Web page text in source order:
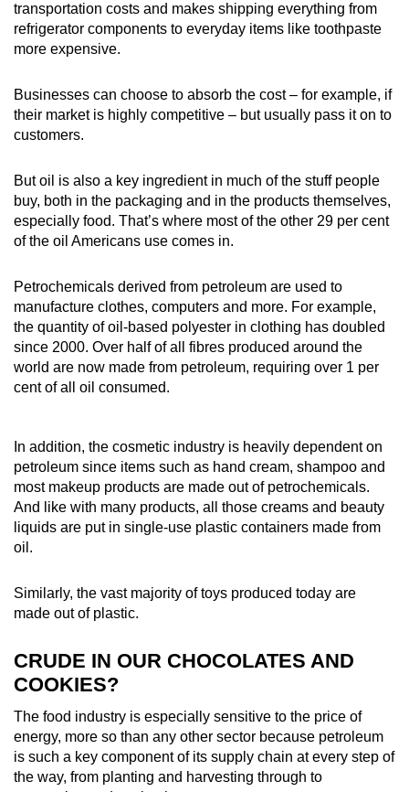
transportation costs and makes shipping everything from
refrigerator components to everyday items like toothpaste
more expensive.
Businesses can choose to absorb the cost – for example, if
their market is highly competitive – but usually pass it on to
customers.
But oil is also a key ingredient in much of the stuff people
buy, both in the packaging and in the products themselves,
especially food. That’s where most of the other 29 per cent
of the oil Americans use comes in.
Petrochemicals derived from petroleum are used to
manufacture clothes, computers and more. For example,
the quantity of oil-based polyester in clothing has doubled
since 2000. Over half of all fibres produced around the
world are now made from petroleum, requiring over 1 per
cent of all oil consumed.
In addition, the cosmetic industry is heavily dependent on
petroleum since items such as hand cream, shampoo and
most makeup products are made out of petrochemicals.
And like with many products, all those creams and beauty
liquids are put in single-use plastic containers made from
oil.
Similarly, the vast majority of toys produced today are
made out of plastic.
CRUDE IN OUR CHOCOLATES AND
COOKIES?
The food industry is especially sensitive to the price of
energy, more so than any other sector because petroleum
is such a key component of its supply chain at every step of
the way, from planting and harvesting through to